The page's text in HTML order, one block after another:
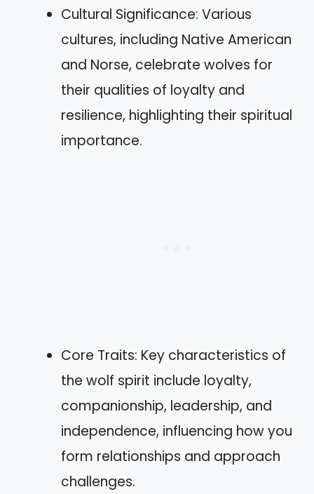
Cultural Significance: Various
cultures, including Native American
and Norse, celebrate wolves for
their qualities of loyalty and
resilience, highlighting their spiritual
importance.
Core Traits: Key characteristics of
the wolf spirit include loyalty,
companionship, leadership, and
independence, influencing how you
form relationships and approach
challenges.